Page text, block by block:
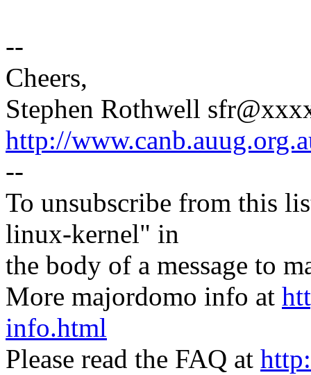
--
Cheers,
Stephen Rothwell
http://
--
To unsubscribe from this
linux-kernel" in
the body of a message to
More majordomo info at
info.html
Please read the FAQ at